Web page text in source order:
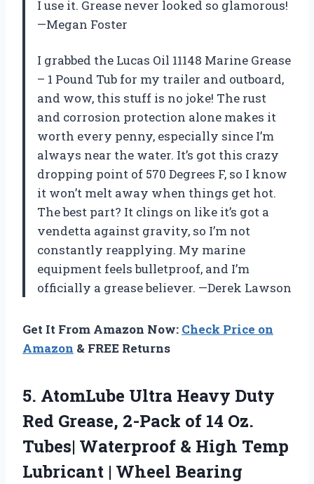
I use it. Grease never looked so glamorous!
—Megan Foster
I grabbed the Lucas Oil 11148 Marine Grease
– 1 Pound Tub for my trailer and outboard,
and wow, this stuff is no joke! The rust
and corrosion protection alone makes it
worth every penny, especially since I’m
always near the water. It’s got this crazy
dropping point of 570 Degrees F, so I know
it won’t melt away when things get hot.
The best part? It clings on like it’s got a
vendetta against gravity, so I’m not
constantly reapplying. My marine
equipment feels bulletproof, and I’m
officially a grease believer. —Derek Lawson
Get It From Amazon Now: Check Price on
Amazon & FREE Returns
5. AtomLube Ultra Heavy Duty
Red Grease, 2-Pack of 14 Oz.
Tubes| Waterproof & High Temp
Lubricant | Wheel Bearing